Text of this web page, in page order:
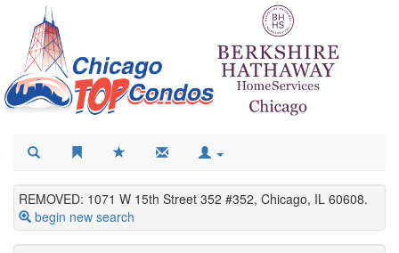
REMOVED: 1071 W 15th Street 352 #352, Chicago, IL 60608.
begin new search